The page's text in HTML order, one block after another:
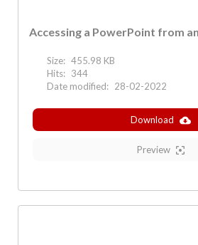
Accessing a PowerPoint from
Size: 455.98 KB
Hits: 344
Date modified: 28-02-2022
Download
Preview